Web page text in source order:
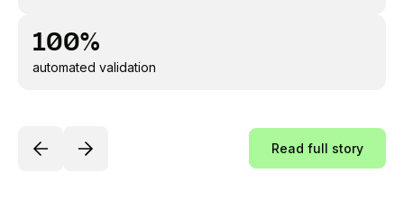
100%
automated validation
Read full story